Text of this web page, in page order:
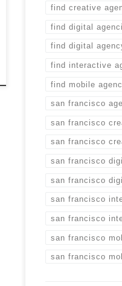
find creative
find digital
find digital
find interactive
find mobile
san francisco
san francisco
san francisco
san francisco
san francisco
san francisco
san francisco
san francisco
san francisco